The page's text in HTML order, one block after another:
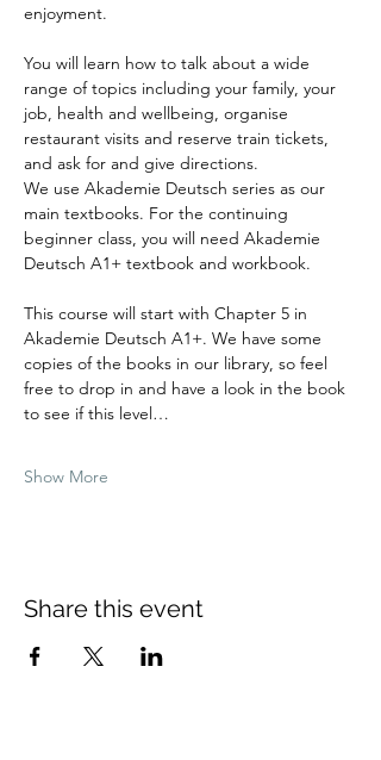
enjoyment.
You will learn how to talk about a wide
range of topics including your family, your
job, health and wellbeing, organise
restaurant visits and reserve train tickets,
and ask for and give directions.
We use Akademie Deutsch series as our
main textbooks. For the continuing
beginner class, you will need Akademie
Deutsch A1+ textbook and workbook.
This course will start with Chapter 5 in
Akademie Deutsch A1+. We have some
copies of the books in our library, so feel
free to drop in and have a look in the book
to see if this level…
Show More
Share this event